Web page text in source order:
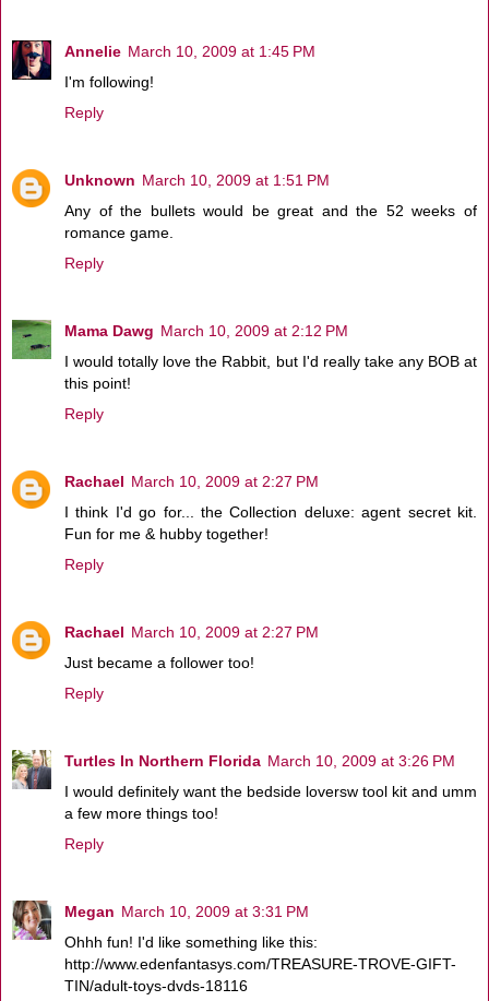
Annelie March 10, 2009 at 1:45 PM
I'm following!
Reply
Unknown March 10, 2009 at 1:51 PM
Any of the bullets would be great and the 52 weeks of
romance game.
Reply
Mama Dawg March 10, 2009 at 2:12 PM
I would totally love the Rabbit, but I'd really take any BOB at
this point!
Reply
Rachael March 10, 2009 at 2:27 PM
I think I'd go for... the Collection deluxe: agent secret kit.
Fun for me & hubby together!
Reply
Rachael March 10, 2009 at 2:27 PM
Just became a follower too!
Reply
Turtles In Northern Florida March 10, 2009 at 3:26 PM
I would definitely want the bedside loversw tool kit and umm
a few more things too!
Reply
Megan March 10, 2009 at 3:31 PM
Ohhh fun! I'd like something like this:
http://www.edenfantasys.com/TREASURE-TROVE-GIFT-
TIN/adult-toys-dvds-18116